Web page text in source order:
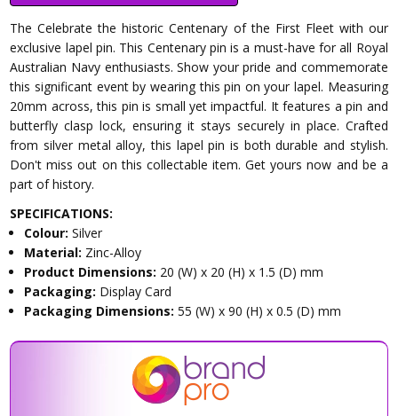
The Celebrate the historic Centenary of the First Fleet with our
exclusive lapel pin. This Centenary pin is a must-have for all Royal
Australian Navy enthusiasts. Show your pride and commemorate
this significant event by wearing this pin on your lapel. Measuring
20mm across, this pin is small yet impactful. It features a pin and
butterfly clasp lock, ensuring it stays securely in place. Crafted
from silver metal alloy, this lapel pin is both durable and stylish.
Don't miss out on this collectable item. Get yours now and be a
part of history.
SPECIFICATIONS:
Colour:Silver
Material: Zinc-Alloy
Product Dimensions: 20 (W) x 20 (H) x 1.5 (D) mm
Packaging: Display Card
Packaging Dimensions:55 (W) x 90 (H) x 0.5 (D) mm